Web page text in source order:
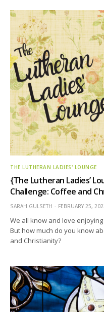
THE LUTHERAN LADIES' LOUNGE
{The Lutheran Ladies’
Challenge: Coffee and
SARAH GULSETH FEBRUARY 25,
We all know and love
But how much do you know
and Christianity?